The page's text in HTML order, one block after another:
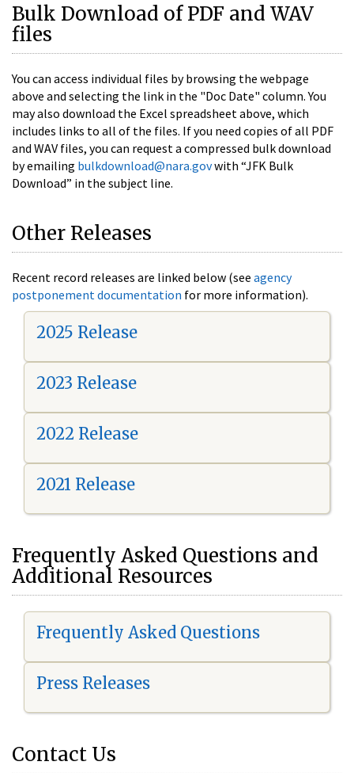
Bulk Download of PDF and WAV
files
You can access individual files by browsing the webpage
above and selecting the link in the "Doc Date" column. You
may also download the Excel spreadsheet above, which
includes links to all of the files. If you need copies of all PDF
and WAV files, you can request a compressed bulk download
by emailing bulkdownload@nara.govwith “JFK Bulk
Download” in the subject line.
Other Releases
Recent record releases are linked below (see agency
postponement documentation for more information).
2025 Release
2023 Release
2022 Release
2021 Release
Frequently Asked Questions and
Additional Resources
Frequently Asked Questions
Press Releases
Contact Us